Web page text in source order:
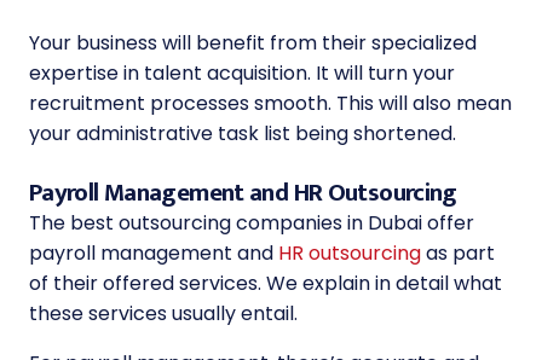
Your business will benefit from their specialized
expertise in talent acquisition. It will turn your
recruitment processes smooth. This will also mean
your administrative task list being shortened.
Payroll Management and HR Outsourcing
The best outsourcing companies in Dubaioffer
payroll management and HR outsourcingas part
of their offered services. We explain in detail what
these services usually entail.